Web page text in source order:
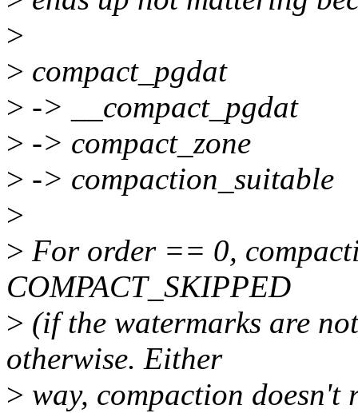
>
> compact_pgdat
> -> __compact_pgdat
> -> compact_zone
> -> compaction_suitable
>
> For order == 0,
COMPACT_SKIPPED
> (if the watermarks are
otherwise. Either
> way, compaction doesn't